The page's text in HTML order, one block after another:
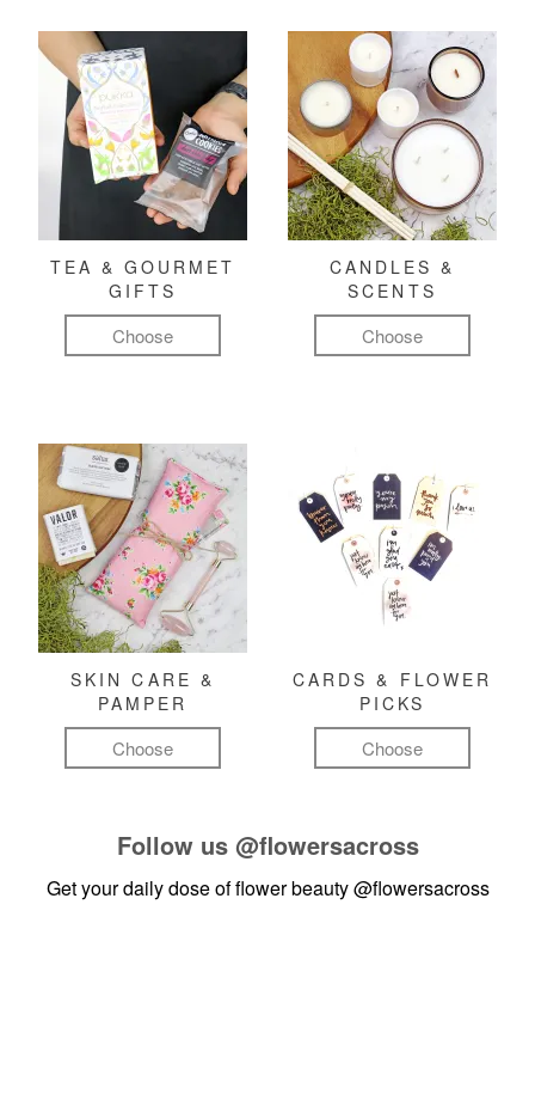
TEA & GOURMET
GIFTS
Choose
CANDLES &
SCENTS
Choose
SKIN CARE &
PAMPER
Choose
CARDS & FLOWER
PICKS
Choose
Follow us @flowersacross
Get your daily dose of flower beauty@flowersacross